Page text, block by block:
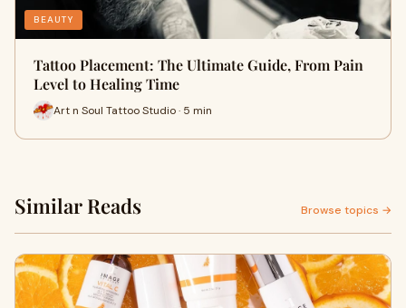
BEAUTY
Tattoo Placement: The Ultimate Guide, From Pain
Level to Healing Time
Art n Soul Tattoo Studio · 5 min
Similar Reads Browse topics →